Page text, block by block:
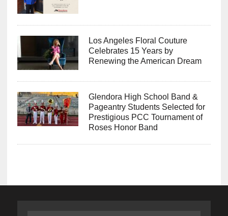
Los Angeles Floral Couture
Celebrates 15 Years by
Renewing the American Dream
Glendora High School Band &
Pageantry Students Selected for
Prestigious PCC Tournament of
Roses Honor Band